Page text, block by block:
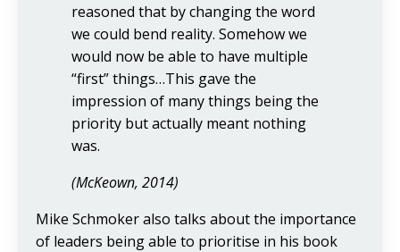
reasoned that by changing the word
we could bend reality. Somehow we
would now be able to have multiple
“first” things…This gave the
impression of many things being the
priority but actually meant nothing
was.
(McKeown, 2014)
Mike Schmoker also talks about the importance
of leaders being able to prioritise in his book